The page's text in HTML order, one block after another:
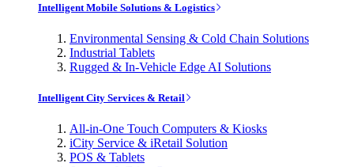
Intelligent Mobile Solutions & Logistics
Environmental Sensing & Cold Chain Solutions
Industrial Tablets
Rugged & In-Vehicle Edge AI Solutions
Intelligent City Services & Retail
All-in-One Touch Computers & Kiosks
iCity Service & iRetail Solution
POS & Tablets